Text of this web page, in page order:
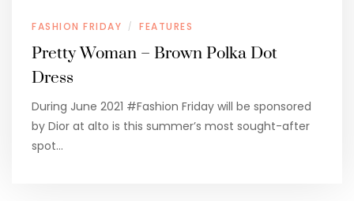
FASHION FRIDAY / FEATURES
Pretty Woman – Brown Polka Dot
Dress
During June 2021 #Fashion Friday will be sponsored
by Dior at alto is this summer’s most sought-after
spot…